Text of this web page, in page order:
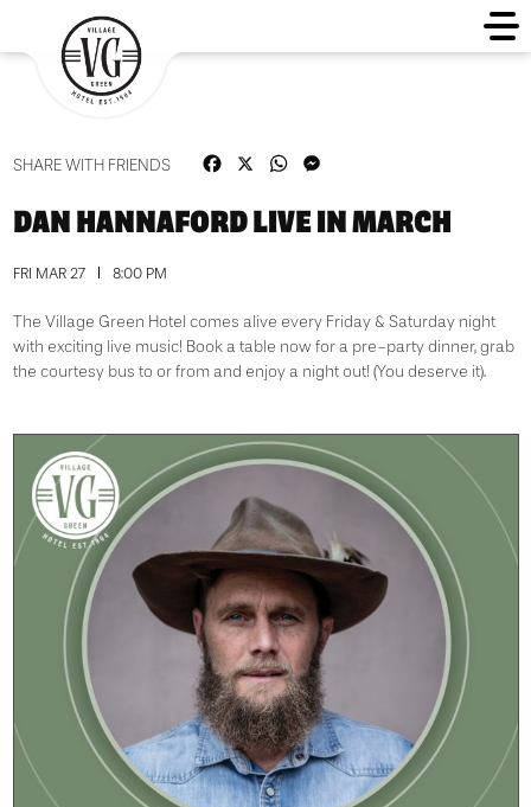
SHARE WITH FRIENDS FacebookWhatsApp
DAN HANNAFORD LIVE IN MARCH
FRI MAR 27 8:00 PM
The Village Green Hotel comes alive every Friday & Saturday night
with exciting live music! Book a table now for a pre-party dinner, grab
the courtesy bus to or from and enjoy a night out! (You deserve it).